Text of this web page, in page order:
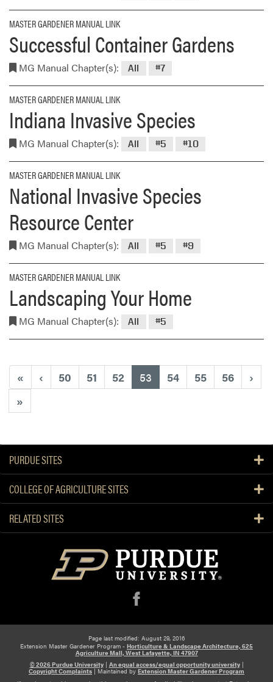
MASTER GARDENER MANUAL LINK
Successful Container Gardens
MG Manual Chapter(s): All #7
MASTER GARDENER MANUAL LINK
Indiana Invasive Species
MG Manual Chapter(s): All #5 #10
MASTER GARDENER MANUAL LINK
National Invasive Species
Resource Center
MG Manual Chapter(s): All #5 #9
MASTER GARDENER MANUAL LINK
Landscaping Your Home
MG Manual Chapter(s): All #5
« ‹ 50 51 52 53 (current)
54 55 56
›
»
PURDUE SITES
COLLEGE OF AGRICULTURE SITES
RELATED SITES
f
Page last modified: August 29, 2016
Extension Master Gardener Program - Horticulture & Landscape Architecture, 625
Agriculture Mall, West Lafayette, IN 47907
© 2026 Purdue University| An equal access/equal opportunity university|
Copyright Complaints|Maintained byExtension Master Gardener Program